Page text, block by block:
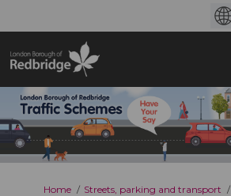
You are here:
Home
Streets, parking and transport